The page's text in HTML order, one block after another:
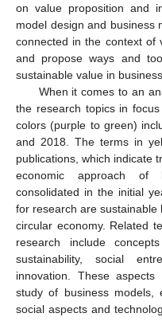
on value proposition and
model design and business
connected in the context of
and propose ways and
sustainable value in
When it comes to an
the research topics in
colors (purple to green)
and 2018. The terms in
publications, which indicate
economic approach of
consolidated in the initial
for research are sustainable
circular economy. Related
research include
sustainability, social
innovation. These
study of business models,
social aspects and